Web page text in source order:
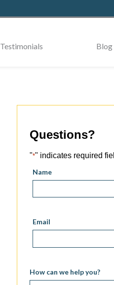
Testimonials Blog
Questions?
"*" indicates required
Name
Email
How can we help you?